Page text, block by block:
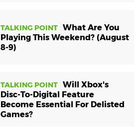
TALKING POINT What Are You
Playing This Weekend? (August
8-9)
TALKING POINT Will Xbox's
Disc-To-Digital Feature
Become Essential For Delisted
Games?